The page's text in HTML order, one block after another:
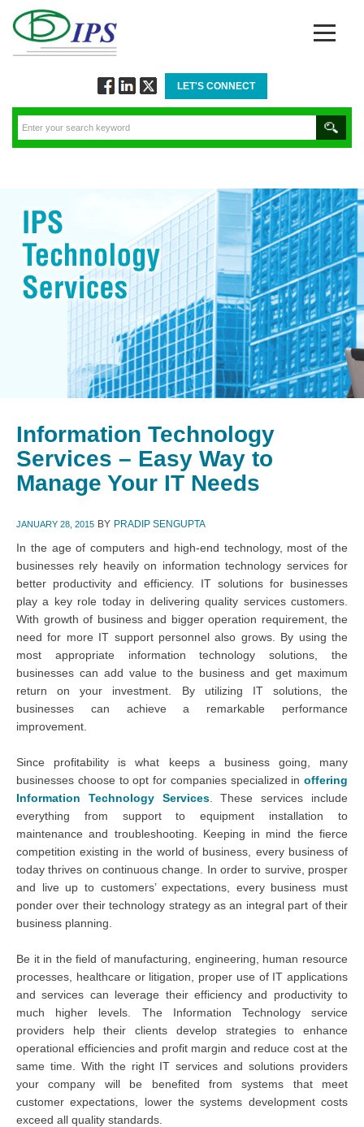
Facebook
via
Linkedin
Twitter
LET'S CONNECT
Information Technology
Services – Easy Way to
Manage Your IT Needs
JANUARY 28, 2015 BY PRADIP SENGUPTA
In the age of computers and high-end technology, most of the
businesses rely heavily on information technology services for
better productivity and efficiency. IT solutions for businesses
play a key role today in delivering quality services customers.
With growth of business and bigger operation requirement, the
need for more IT support personnel also grows. By using the
most appropriate information technology solutions, the
businesses can add value to the business and get maximum
return on your investment. By utilizing IT solutions, the
businesses can achieve a remarkable performance
improvement.
Since profitability is what keeps a business going, many
businesses choose to opt for companies specialized in offering
Information Technology Services. These services include
everything from support to equipment installation to
maintenance and troubleshooting. Keeping in mind the fierce
competition existing in the world of business, every business of
today thrives on continuous change. In order to survive, prosper
and live up to customers’ expectations, every business must
ponder over their technology strategy as an integral part of their
business planning.
Be it in the field of manufacturing, engineering, human resource
processes, healthcare or litigation, proper use of IT applications
and services can leverage their efficiency and productivity to
much higher levels. The Information Technology service
providers help their clients develop strategies to enhance
operational efficiencies and profit margin and reduce cost at the
same time. With the right IT services and solutions providers
your company will be benefited from systems that meet
customer expectations, lower the systems development costs
exceed all quality standards.